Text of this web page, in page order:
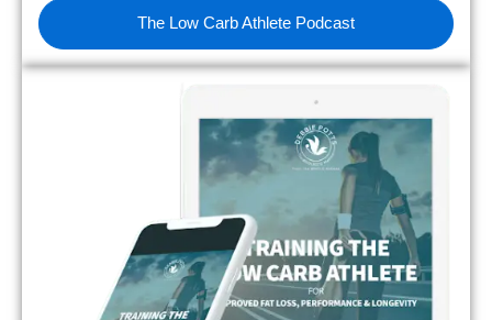
The Low Carb Athlete Podcast